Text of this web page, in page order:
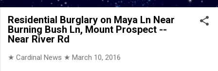
Residential Burglary on Maya Ln Near
Burning Bush Ln, Mount Prospect --
Near River Rd
★ Cardinal News ★ March 10, 2016